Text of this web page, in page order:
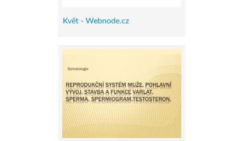
Květ - Webnode.cz